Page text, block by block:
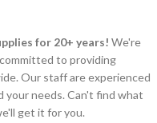
for 20+ years! We're
to providing
Our staff are experienced
your needs. Can't find what
get it for you.